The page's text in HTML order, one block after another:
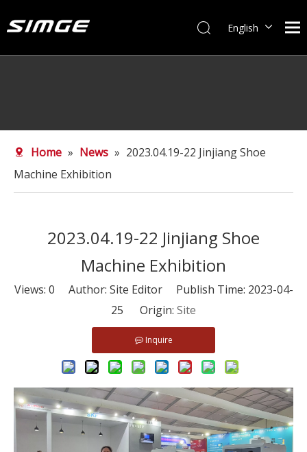
English
Home » News » 2023.04.19-22 Jinjiang Shoe
Machine Exhibition
2023.04.19-22 Jinjiang Shoe
Machine Exhibition
Views: 0 Author: Site Editor Publish Time: 2023-04-
25 Origin: Site
Inquire